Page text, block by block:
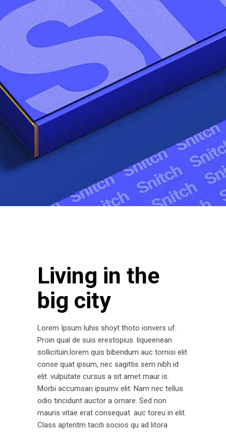
Living in the
big city
Lorem Ipsum luhis shoyt thoto ionvers uf.
Proin qual de suis erestopius. liqueenean
sollicituin.lorem quis bibendum auc tornisi elit
conse quat ipsum, nec sagittis sem nibh id
elit. vulputate cursus a sit amet maur is.
Morbi accumsan ipsumv elit. Nam nec tellus
odio tincidunt auctor a ornare. Sed non
mauris vitae erat consequat. auc toreu in elit.
Class aptentm taciti socios qu ad litora